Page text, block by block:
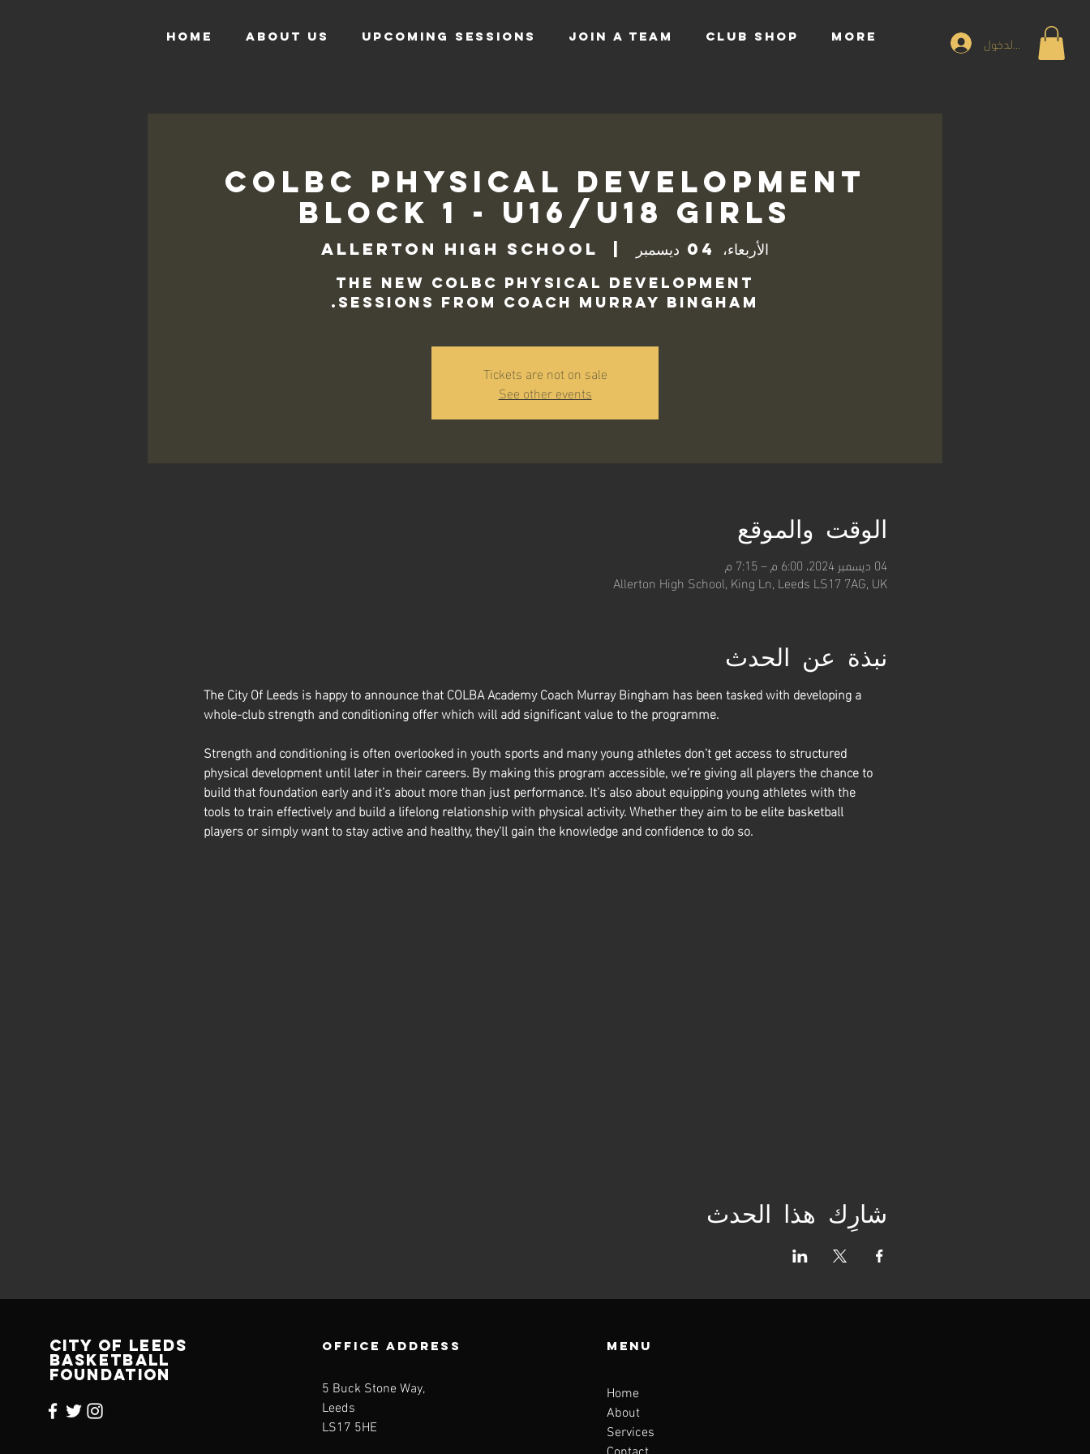
HOME ABOUT US UPCOMING SESSIONS JOIN A TEAM CLUB SHOP More تسجيل الدخول
COLBC Physical Development
Block 1 - U16/U18 Girls
الأربعاء، 04 ديسمبر Allerton High School
The new COLBC Physical Development
sessions from Coach Murray Bingham.
Tickets are not on sale
See other events
الوقت والموقع
04 ديسمبر 2024، 6:00 م – 7:15 م
Allerton High School, King Ln, Leeds LS17 7AG, UK
نبذة عن الحدث
The City Of Leeds is happy to announce that COLBA Academy Coach Murray Bingham has been tasked with developing a
whole-club strength and conditioning offer which will add significant value to the programme.
Strength and conditioning is often overlooked in youth sports and many young athletes don’t get access to structured
physical development until later in their careers. By making this program accessible, we’re giving all players the chance to
build that foundation early and it’s about more than just performance. It’s also about equipping young athletes with the
tools to train effectively and build a lifelong relationship with physical activity. Whether they aim to be elite basketball
players or simply want to stay active and healthy, they’ll gain the knowledge and confidence to do so.
شارِك هذا الحدث
CITY OF LEEDS
BASKETBALL
FOUNDATION
OFFICE ADDRESS
5 Buck Stone Way,
Leeds
LS17 5HE
Menu
Home
About
Services